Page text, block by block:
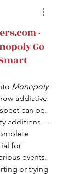
-
Go
Monopoly
addictive
can be.
additions—
for
events.
or trying